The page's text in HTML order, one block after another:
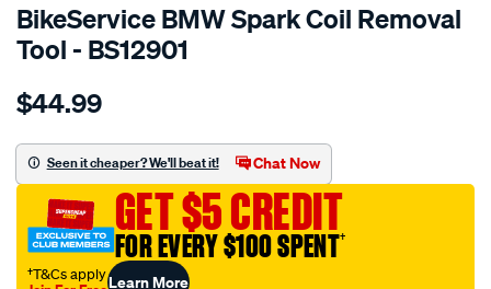
BikeService BMW Spark Coil Removal
Tool - BS12901
Details
bs-
spark-
coil-
removal-
tool/SPO3990904.html
$44.99
Seen it cheaper? We'll beat it! Chat Now
GET $5 CREDIT
FOR EVERY $100 SPENT†
†T&Cs applyLearn More